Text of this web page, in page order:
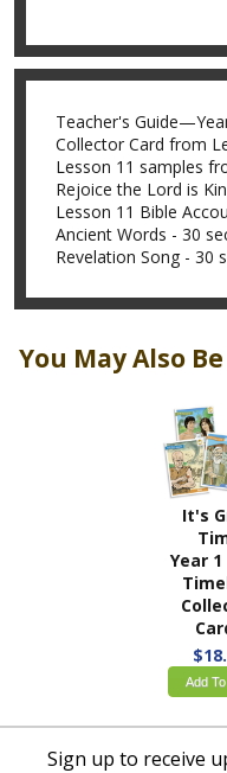
Teacher's
Collector Card from
Lesson 11 samples
Rejoice the Lord is
Lesson 11 Bible
Ancient Words - 30
Revelation Song - 30
You May Also
It's
Year
Add
Sign up to receive